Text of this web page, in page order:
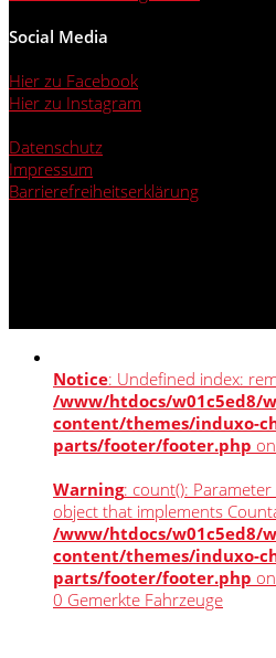
Social Media
Hier zu Facebook
Hier zu Instagram
Datenschutz
Impressum
Barrierefreiheitserklärung
Notice: Undefined index:
/www/htdocs/w01c5ed8/
content/themes/induxo-
parts/footer/footer.php
Warning: count():
object that implements
/www/htdocs/w01c5ed8/
content/themes/induxo-
parts/footer/footer.php
0 Gemerkte Fahrzeuge